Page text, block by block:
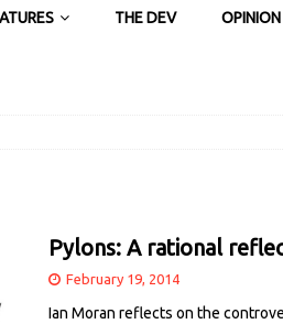
THE DEV OPINION
Pylons: A rational
February 19, 2014
Ian Moran reflects on the